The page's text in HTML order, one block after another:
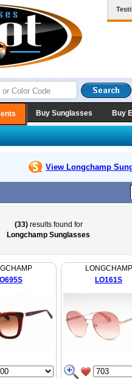
Buy Sunglasses Buy
View Longchamp
(33)results found for
Longchamp Sunglasses
LONGCHAMP
LO161S